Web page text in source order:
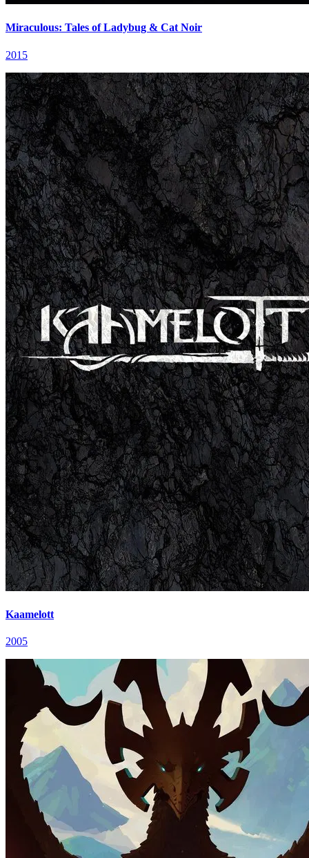
Miraculous: Tales of Ladybug & Cat Noir
2015
Kaamelott
2005